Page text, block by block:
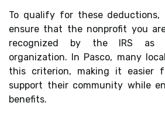
To qualify for these deductions,
ensure that the nonprofit you
recognized by the IRS as
organization. In Pasco, many
this criterion, making it easier
support their community while
benefits.